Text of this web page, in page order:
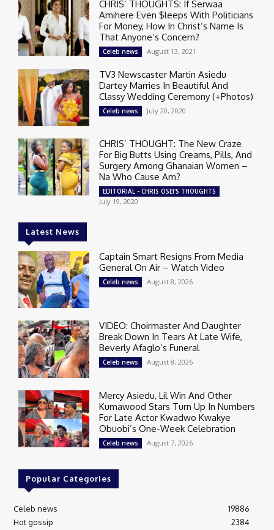
CHRIS’ THOUGHTS: If Serwaa
Amihere Even $leeps With Politicians
For Money, How In Christ’s Name Is
That Anyone’s Concern?
Celeb news August 13, 2021
TV3 Newscaster Martin Asiedu
Dartey Marries In Beautiful And
Classy Wedding Ceremony (+Photos)
Celeb news July 20, 2020
CHRIS’ THOUGHT: The New Craze
For Big Butts Using Creams, Pills, And
Surgery Among Ghanaian Women –
Na Who Cause Am?
EDITORIAL - CHRIS OSEI'S THOUGHTS
July 19, 2020
Latest News
Captain Smart Resigns From Media
General On Air – Watch Video
Celeb news August 8, 2026
VIDEO: Choirmaster And Daughter
Break Down In Tears At Late Wife,
Beverly Afaglo’s Funeral
Celeb news August 8, 2026
Mercy Asiedu, Lil Win And Other
Kumawood Stars Turn Up In Numbers
For Late Actor Kwadwo Kwakye
Obuobi’s One-Week Celebration
Celeb news August 7, 2026
Popular Categories
Celeb news
19886
Hot gossip
2384